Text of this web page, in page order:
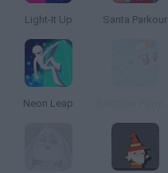
Light-It Up Santa Parkour
Neon Leap